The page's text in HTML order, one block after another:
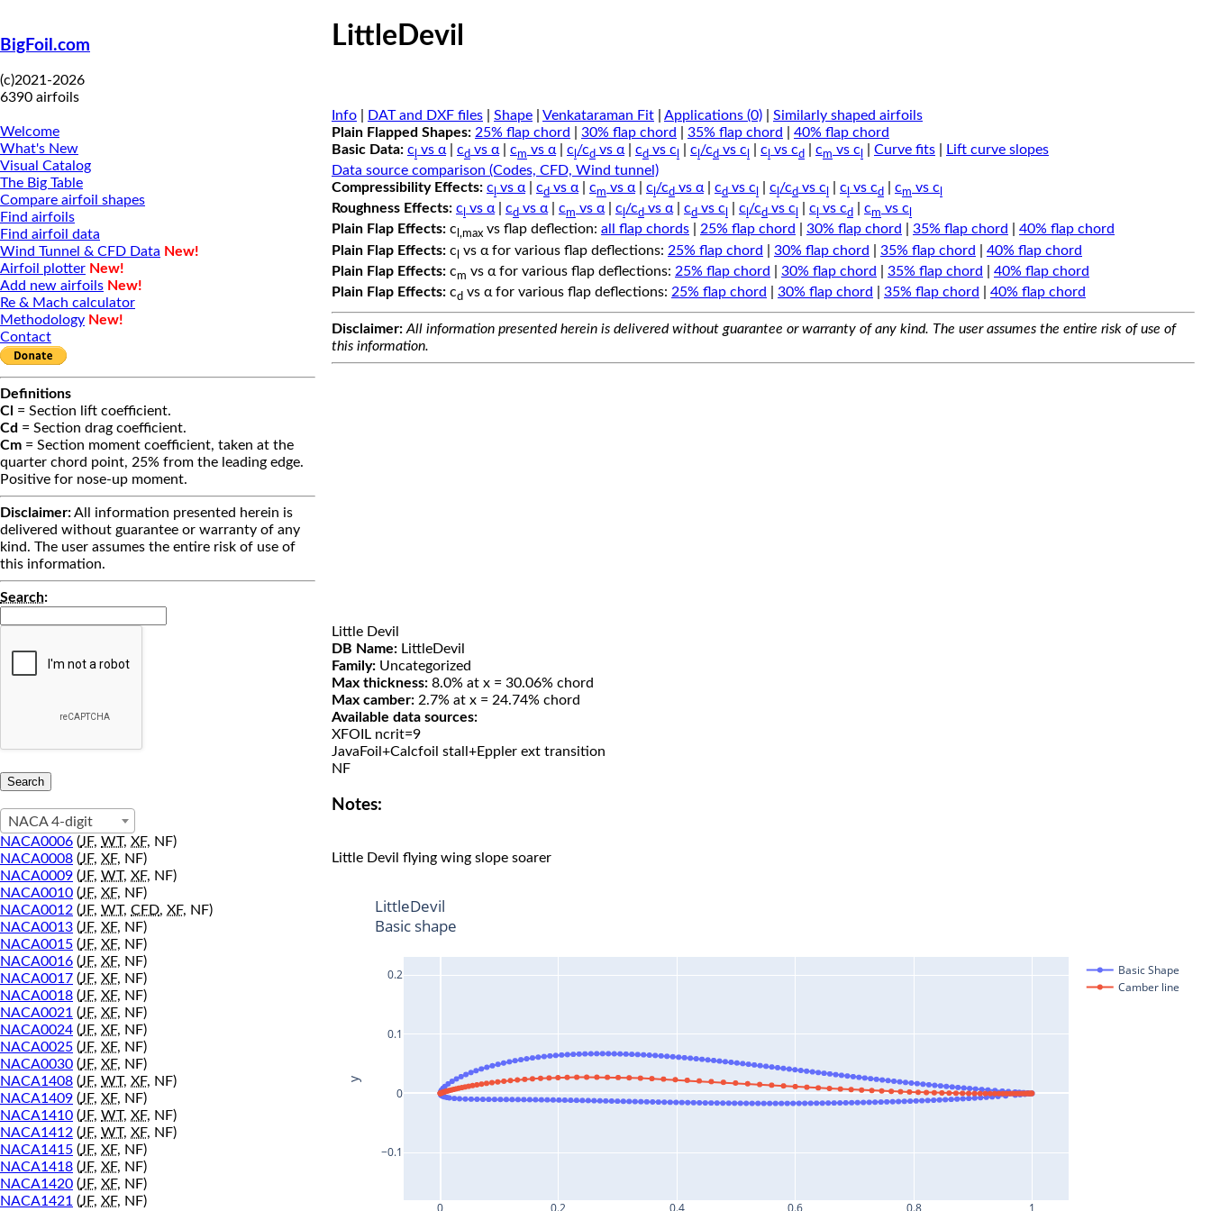
BigFoil.com
(c)2021-2026
6390 airfoils
Welcome
What's New
Visual Catalog
The Big Table
Compare airfoil shapes
Find airfoils
Find airfoil data
Wind Tunnel & CFD Data New!
Airfoil plotter New!
Add new airfoils New!
Re & Mach calculator
Methodology New!
Contact
Definitions
Cl = Section lift coefficient.
Cd = Section drag coefficient.
Cm = Section moment coefficient, taken at the
quarter chord point, 25% from the leading edge.
Positive for nose-up moment.
Disclaimer:All information presented herein is
delivered without guarantee or warranty of any
kind. The user assumes the entire risk of use of
this information.
Search:
NACA 4-digit
NACA0006 (JF, WT, XF, NF)
NACA0008 (JF, XF, NF)
NACA0009 (JF, WT, XF, NF)
NACA0010 (JF, XF, NF)
NACA0012 (JF, WT, CFD, XF, NF)
NACA0013 (JF, XF, NF)
NACA0015 (JF, XF, NF)
NACA0016 (JF, XF, NF)
NACA0017 (JF, XF, NF)
NACA0018 (JF, XF, NF)
NACA0021 (JF, XF, NF)
NACA0024 (JF, XF, NF)
NACA0025 (JF, XF, NF)
NACA0030 (JF, XF, NF)
NACA1408 (JF, WT, XF, NF)
NACA1409 (JF, XF, NF)
NACA1410 (JF, WT, XF, NF)
NACA1412 (JF, WT, XF, NF)
NACA1415 (JF, XF, NF)
NACA1418 (JF, XF, NF)
NACA1420 (JF, XF, NF)
NACA1421 (JF, XF, NF)
LittleDevil
Info DAT and DXF files Shape Venkataraman Fit Applications (0)
Similarly shaped airfoils
Plain Flapped Shapes: 25% flap chord 30% flap chord 35% flap chord
40% flap chord
Basic Data: c vs α cd vs α cm vs α c /cd vs α cd vs c c /cd vs c c vs cd cm vs c Curve fits
Lift curve slopes
Data source comparison (Codes, CFD, Wind tunnel)
Compressibility Effects: c vs α cd vs α cm vs α c /cd vs α cd vs c c /cd vs c c vs cd cm vs c
Roughness Effects: c vs α| cd vs α| cm vs α| c /cd vs α| cd vs c c /cd vs c c vs cd cm vs c
Plain Flap Effects: c l,max vs flap deflection: all flap chords 25% flap chord 30% flap chord 35% flap chord
40% flap chord
Plain Flap Effects: c vs α for various flap deflections: 25% flap chord 30% flap chord 35% flap chord
40% flap chord
Plain Flap Effects: cm vs α for various flap deflections: 25% flap chord 30% flap chord 35% flap chord
40% flap chord
Plain Flap Effects: cd vs α for various flap deflections: 25% flap chord 30% flap chord 35% flap chord 40% flap chord
Disclaimer: All information presented herein is delivered without guarantee or warranty of any kind. The user assumes the entire risk of use of
this information.
Little Devil
DB Name: LittleDevil
Family: Uncategorized
Max thickness: 8.0% at x = 30.06% chord
Max camber: 2.7% at x = 24.74% chord
Available data sources:
XFOIL ncrit=9
JavaFoil+Calcfoil stall+Eppler ext transition
NF
Notes:
Little Devil flying wing slope soarer
0 0.2 0.4 0.6 0.8 1
−0.1
0
0.1
0.2
Basic Shape
Camber line
LittleDevil
Basic shape
y